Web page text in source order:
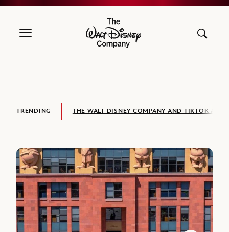
The Walt Disney Company
TRENDING THE WALT DISNEY COMPANY AND TIKTOK